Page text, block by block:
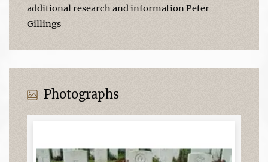
additional research and information Peter
Gillings
Photographs